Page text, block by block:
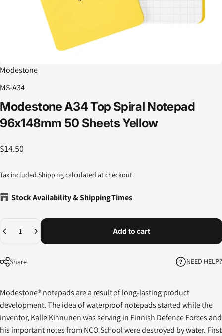
Modestone
MS-A34
ModestoneA34Top Spiral Notepad
96x148mm 50 SheetsYellow
$14.50
Tax included.Shippingcalculated at checkout.
Stock Availability & Shipping Times
Quantity
Add to cart
Share NEED HELP?
Modestone® notepads are a result of long-lasting product
development. The idea of waterproof notepads started while the
inventor, Kalle Kinnunen was serving in Finnish Defence Forces and
his important notes from NCO School were destroyed by water. First